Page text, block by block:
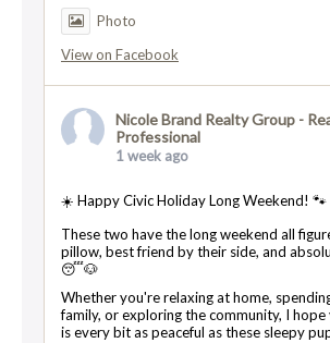
Photo
View on Facebook
Nicole Brand Realty Group -
Professional
1 week ago
☀️ Happy Civic Holiday Long Weekend! 🐾
These two have the long weekend all
pillow, best friend by their side, and
😴🐶
Whether you're relaxing at home,
family, or exploring the community, I
is every bit as peaceful as these sleepy